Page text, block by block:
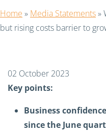
Home » Media Statements»
but rising costs barrier to
02 October 2023
Key points:
Business
since the June